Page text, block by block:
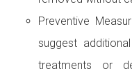
Preventive
suggest
treatments or